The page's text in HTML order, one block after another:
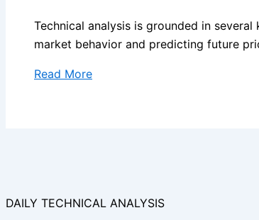
Technical analysis is grounded in
market behavior and predicting future
Read More
DAILY TECHNICAL ANALYSIS